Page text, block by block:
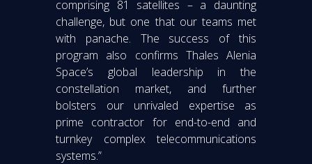
comprising 81 satellites – a daunting
challenge, but one that our teams met
with panache. The success of this
program also confirms Thales Alenia
Space’s global leadership in the
constellation market, and further
bolsters our unrivaled expertise as
prime contractor for end-to-end and
turnkey complex telecommunications
systems.”